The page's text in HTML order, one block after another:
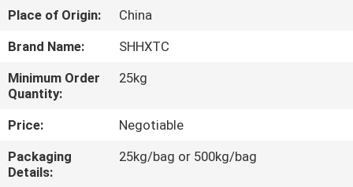
US
TOUR
CONTROL
Place of Origin:
China
Brand Name:
SHHXTC
Minimum Order
Quantity:
25kg
Price:
Negotiable
Packaging
Details:
25kg/bag or 500kg/bag